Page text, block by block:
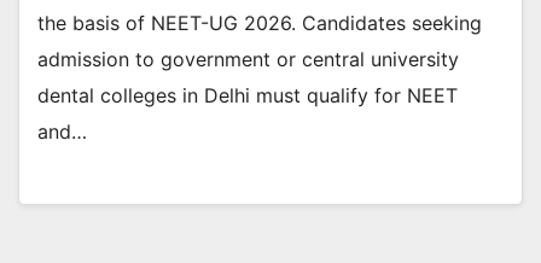
the basis of NEET-UG 2026. Candidates seeking
admission to government or central university
dental colleges in Delhi must qualify for NEET
and…